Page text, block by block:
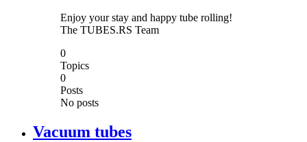
Enjoy your stay and happy tube rolling!
The TUBES.RS Team
0
Topics
0
Posts
No posts
Vacuum tubes